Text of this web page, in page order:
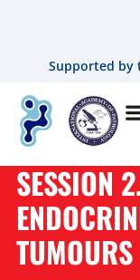
Supported by
SESSION
TUMOURS